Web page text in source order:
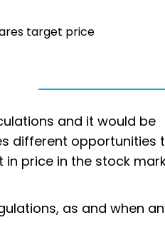
target price
and it would be
different opportunities
price in the stock
as and when